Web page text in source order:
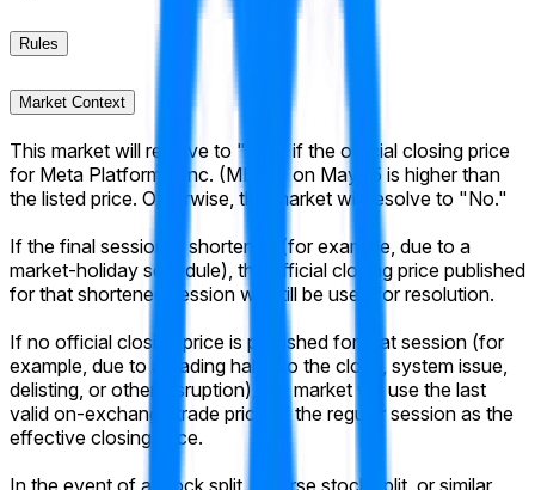
Rules
Market Context
This market will resolve to "Yes" if the official closing price
for Meta Platforms, Inc. (META) on May 15 is higher than
the listed price. Otherwise, this market will resolve to "No."
If the final session is shortened (for example, due to a
market-holiday schedule), the official closing price published
for that shortened session will still be used for resolution.
If no official closing price is published for that session (for
example, due to a trading halt into the close, system issue,
delisting, or other disruption), the market will use the last
valid on-exchange trade price of the regular session as the
effective closing price.
In the event of a stock split, reverse stock split, or similar